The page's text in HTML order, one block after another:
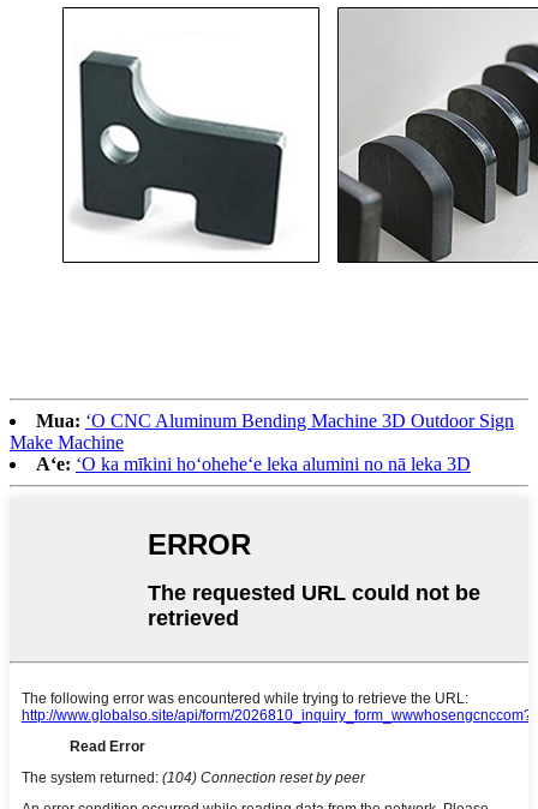
Mua: ʻO CNC Aluminum Bending Machine 3D Outdoor Sign
Make Machine
Aʻe: ʻO ka mīkini hoʻoheheʻe leka alumini no nā leka 3D